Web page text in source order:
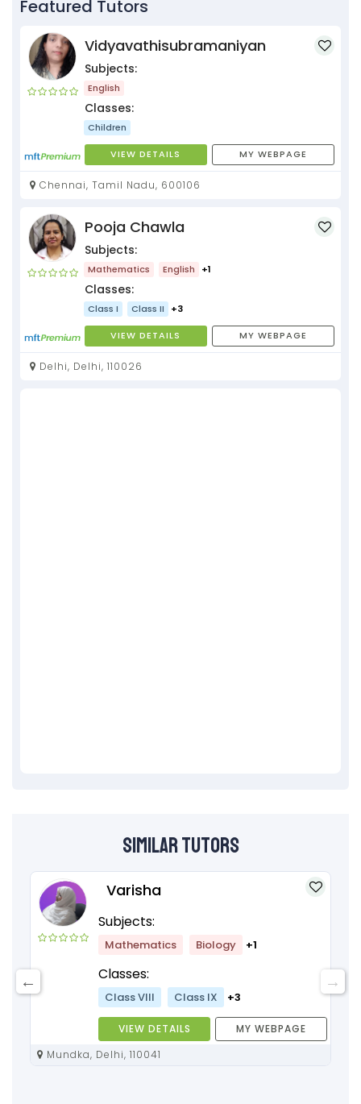
Featured Tutors
Vidyavathisubramaniyan
Subjects:
English
Classes:
Children
VIEW DETAILS MY WEBPAGE
Chennai, Tamil Nadu, 600106
Pooja Chawla
Subjects:
Mathematics English +1
Classes:
Class I Class II +3
VIEW DETAILS MY WEBPAGE
Delhi, Delhi, 110026
Similar Tutors
Varisha
Subjects:
Mathematics Biology +1
Classes:
Class VIII Class IX +3
VIEW DETAILS
MY WEBPAGE
Mundka, Delhi, 110041